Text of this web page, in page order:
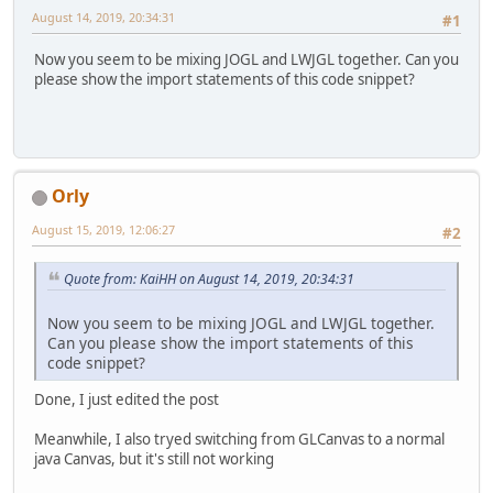
#1
August 14, 2019, 20:34:31
Now you seem to be mixing JOGL and LWJGL together. Can you
please show the import statements of this code snippet?
Orly
#2
August 15, 2019, 12:06:27
Quote from: KaiHH on August 14, 2019, 20:34:31
Now you seem to be mixing JOGL and LWJGL together.
Can you please show the import statements of this
code snippet?
Done, I just edited the post
Meanwhile, I also tryed switching from GLCanvas to a normal
java Canvas, but it's still not working